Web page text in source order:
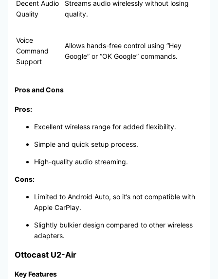
Decent Audio
Quality
Streams audio wirelessly without losing
quality.
Voice
Command
Support
Allows hands-free control using “Hey
Google” or “OK Google” commands.
Pros and Cons
Pros:
Excellent wireless range for added flexibility.
Simple and quick setup process.
High-quality audio streaming.
Cons:
Limited to Android Auto, so it’s not compatible with
Apple CarPlay.
Slightly bulkier design compared to other wireless
adapters.
Ottocast U2-Air
Key Features